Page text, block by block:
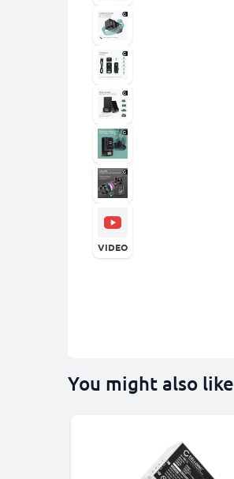
VIDEO
You might also like